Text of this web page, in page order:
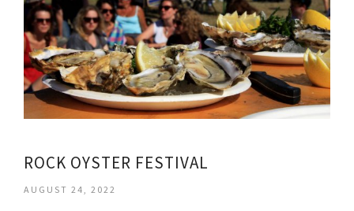
ROCK OYSTER FESTIVAL
AUGUST 24, 2022